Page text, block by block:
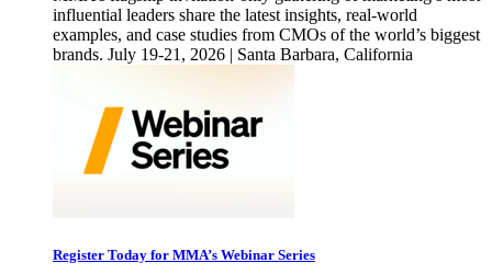
influential leaders share the latest insights, real-world
examples, and case studies from CMOs of the world’s biggest
brands. July 19-21, 2026 | Santa Barbara, California
Register Today for MMA’s Webinar Series